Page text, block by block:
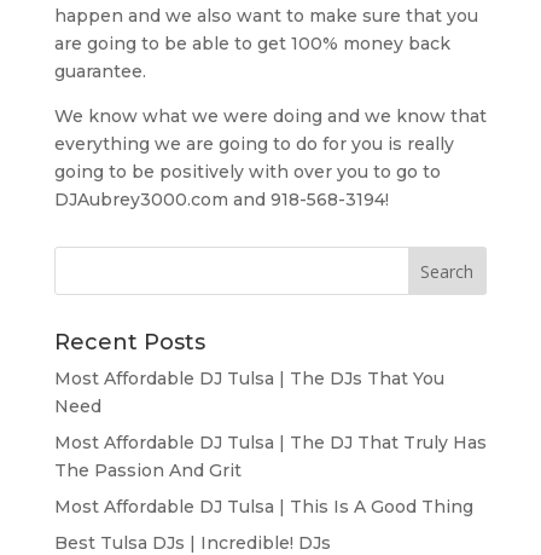
happen and we also want to make sure that you
are going to be able to get 100% money back
guarantee.
We know what we were doing and we know that
everything we are going to do for you is really
going to be positively with over you to go to
DJAubrey3000.com and 918-568-3194!
Recent Posts
Most Affordable DJ Tulsa | The DJs That You
Need
Most Affordable DJ Tulsa | The DJ That Truly Has
The Passion And Grit
Most Affordable DJ Tulsa | This Is A Good Thing
Best Tulsa DJs | Incredible! DJs